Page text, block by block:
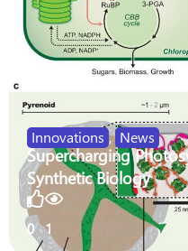
Innovations , News
Supercharging
Synthetic Biology
0 1